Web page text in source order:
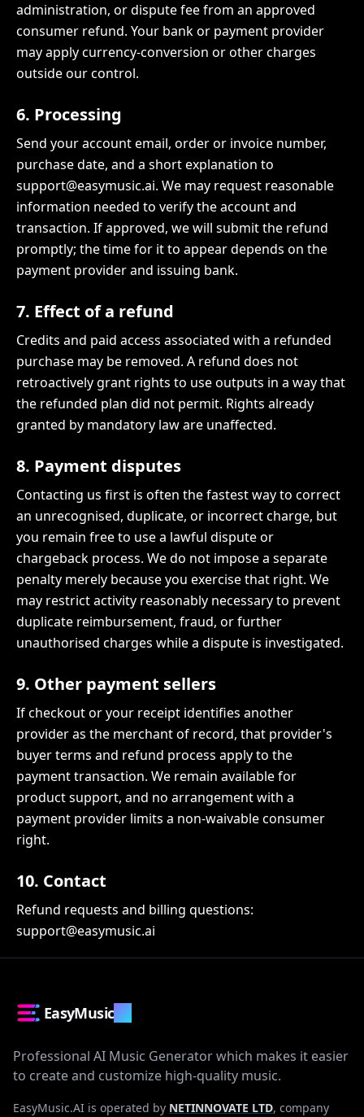
administration, or dispute fee from an approved
consumer refund. Your bank or payment provider
may apply currency-conversion or other charges
outside our control.
6. Processing
Send your account email, order or invoice number,
purchase date, and a short explanation to
support@easymusic.ai. We may request reasonable
information needed to verify the account and
transaction. If approved, we will submit the refund
promptly; the time for it to appear depends on the
payment provider and issuing bank.
7. Effect of a refund
Credits and paid access associated with a refunded
purchase may be removed. A refund does not
retroactively grant rights to use outputs in a way that
the refunded plan did not permit. Rights already
granted by mandatory law are unaffected.
8. Payment disputes
Contacting us first is often the fastest way to correct
an unrecognised, duplicate, or incorrect charge, but
you remain free to use a lawful dispute or
chargeback process. We do not impose a separate
penalty merely because you exercise that right. We
may restrict activity reasonably necessary to prevent
duplicate reimbursement, fraud, or further
unauthorised charges while a dispute is investigated.
9. Other payment sellers
If checkout or your receipt identifies another
provider as the merchant of record, that provider's
buyer terms and refund process apply to the
payment transaction. We remain available for
product support, and no arrangement with a
payment provider limits a non-waivable consumer
right.
10. Contact
Refund requests and billing questions:
support@easymusic.ai
EasyMusic.AI
Professional AI Music Generator which makes it easier
to create and customize high-quality music.
EasyMusic.AI is operated by NETINNOVATE LTD, company